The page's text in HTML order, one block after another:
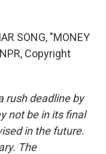
SONG, "MONEY
Copyright
rush deadline by
not be in its final
in the future.
The